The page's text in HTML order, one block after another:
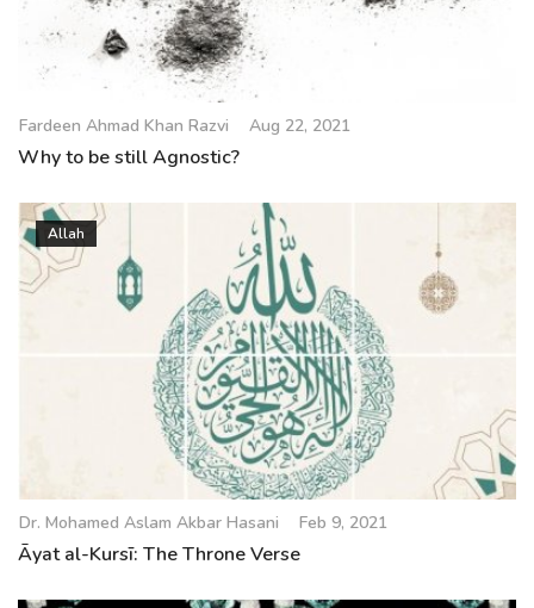
Fardeen Ahmad Khan Razvi Aug 22, 2021
Why to be still Agnostic?
Allah
Dr. Mohamed Aslam Akbar Hasani Feb 9, 2021
Āyat al-Kursī: The Throne Verse